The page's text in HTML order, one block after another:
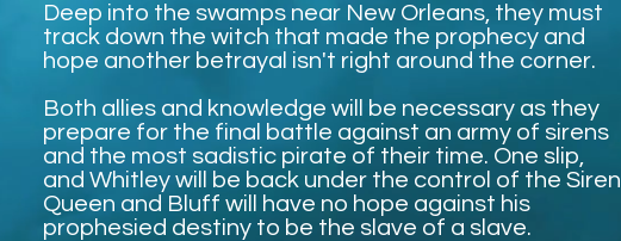
Deep into the swamps near New Orleans, they must
track down the witch that made the prophecy and
hope another betrayal isn't right around the corner.
Both allies and knowledge will be necessary as they
prepare for the final battle against an army of sirens
and the most sadistic pirate of their time. One slip,
and Whitley will be back under the control of the Siren
Queen and Bluff will have no hope against his
prophesied destiny to be the slave of a slave.